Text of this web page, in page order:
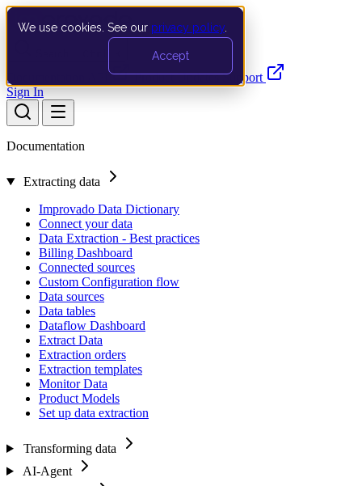
We use cookies. See our privacy policy
Accept
Documentation API Product UpdatesSupport
Sign In
Documentation
Extracting data
Improvado Data Dictionary
Connect your data
Data Extraction - Best practices
Billing Dashboard
Connected sources
Custom Configuration flow
Data sources
Data tables
Dataflow Dashboard
Extract Data
Extraction orders
Extraction templates
Monitor Data
Product Models
Set up data extraction
Transforming data
AI-Agent